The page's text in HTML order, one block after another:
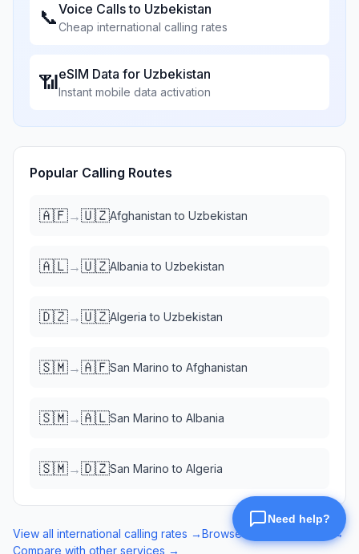
📞Voice Calls to Uzbekistan
Cheap international calling rates
📶eSIM Data for Uzbekistan
Instant mobile data activation
Popular Calling Routes
🇦🇫→🇺🇿Afghanistan to Uzbekistan
🇦🇱→🇺🇿Albania to Uzbekistan
🇩🇿→🇺🇿Algeria to Uzbekistan
🇸🇲→🇦🇫San Marino to Afghanistan
🇸🇲→🇦🇱San Marino to Albania
🇸🇲→🇩🇿San Marino to Algeria
View all international calling rates →Browse eSIM data plans →
Compare with other services →